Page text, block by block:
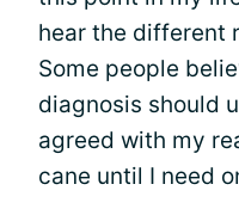
hear the different
Some people
diagnosis should
agreed with my
cane until I need